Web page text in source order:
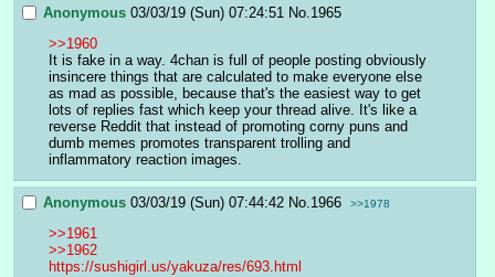
Anonymous 03/03/19 (Sun) 07:24:51 No. 1965
>>1960
It is fake in a way. 4chan is full of people posting obviously
insincere things that are calculated to make everyone else
as mad as possible, because that's the easiest way to get
lots of replies fast which keep your thread alive. It's like a
reverse Reddit that instead of promoting corny puns and
dumb memes promotes transparent trolling and
inflammatory reaction images.
Anonymous 03/03/19 (Sun) 07:44:42 No. 1966 >>1978
>>1961
>>1962
https://sushigirl.us/yakuza/res/693.html